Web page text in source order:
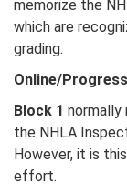
memorize the
which are
grading.
Online/
Block 1 normally
the NHLA
However, it is
effort.